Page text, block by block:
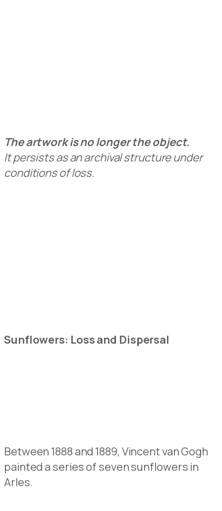
The artwork is no longer the object.
It persists as an archival structure under
conditions of loss.
Sunflowers: Loss and Dispersal
Between 1888 and 1889, Vincent van Gogh
painted a series of sevensunflowers in
Arles.